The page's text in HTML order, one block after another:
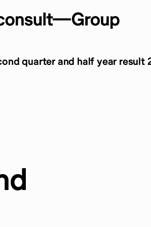
quarter and half year result